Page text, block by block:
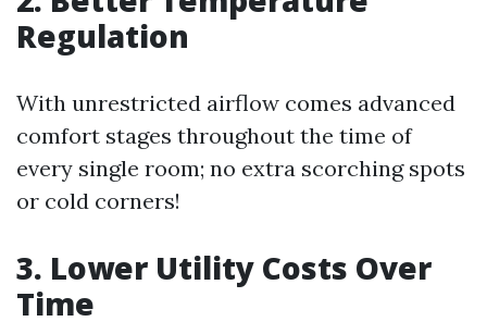
Regulation
With unrestricted airflow comes advanced
comfort stages throughout the time of
every single room; no extra scorching spots
or cold corners!
3. Lower Utility Costs Over
Time